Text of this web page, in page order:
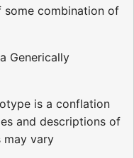
some combination of
Generically
is a conflation
and descriptions of
may vary